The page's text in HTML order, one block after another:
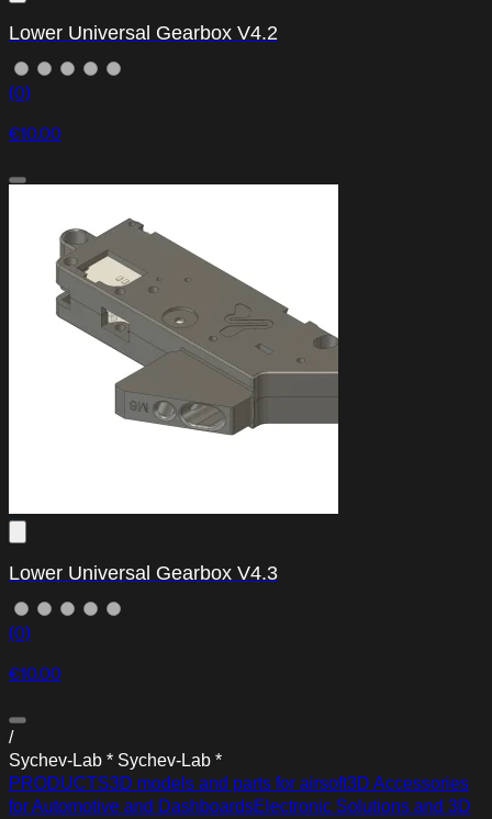
Lower Universal Gearbox V4.2
(0)
€10.00
Lower Universal Gearbox V4.3
(0)
€10.00
/
Sychev-Lab * Sychev-Lab *
PRODUCTS3D models and parts for airsoft3D Accessories
for Automotive and DashboardsElectronic Solutions and 3D